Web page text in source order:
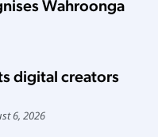
Wahroonga
digital creators
6, 2026